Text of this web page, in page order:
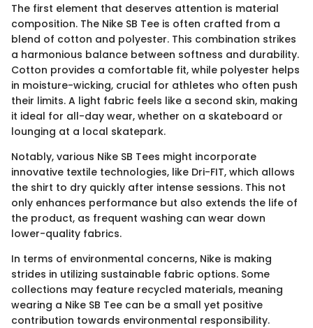
The first element that deserves attention is material
composition. The Nike SB Tee is often crafted from a
blend of cotton and polyester. This combination strikes
a harmonious balance between softness and durability.
Cotton provides a comfortable fit, while polyester helps
in moisture-wicking, crucial for athletes who often push
their limits. A light fabric feels like a second skin, making
it ideal for all-day wear, whether on a skateboard or
lounging at a local skatepark.
Notably, various Nike SB Tees might incorporate
innovative textile technologies, like Dri-FIT, which allows
the shirt to dry quickly after intense sessions. This not
only enhances performance but also extends the life of
the product, as frequent washing can wear down
lower-quality fabrics.
In terms of environmental concerns, Nike is making
strides in utilizing sustainable fabric options. Some
collections may feature recycled materials, meaning
wearing a Nike SB Tee can be a small yet positive
contribution towards environmental responsibility.